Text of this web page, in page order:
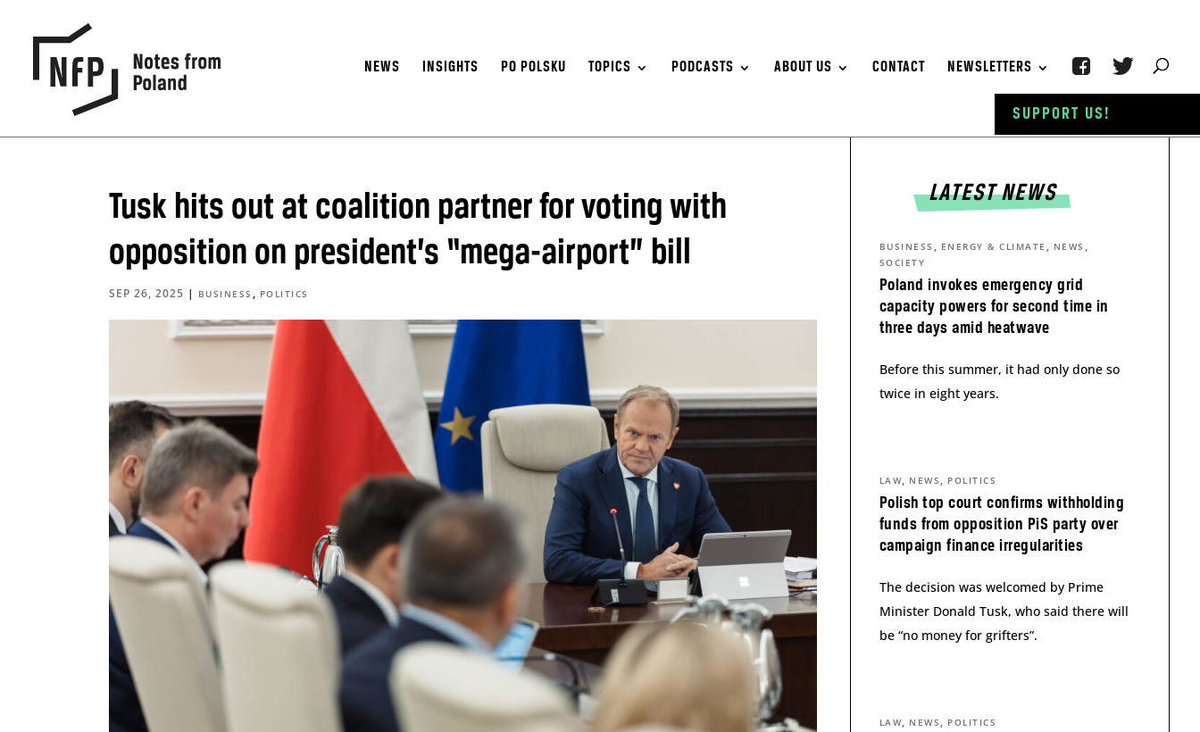
NEWS INSIGHTS PO POLSKU TOPICS PODCASTS ABOUT US CONTACT NEWSLETTERS
Tusk hits out at coalition partner for voting with
opposition on president’s “mega-airport” bill
SEP 26, 2025 | BUSINESS , POLITICS
LATEST NEWS
Poland invokes emergency grid
capacity powers for second time in
three days amid heatwave
BUSINESS , ENERGY & CLIMATE , NEWS ,
SOCIETY
Before this summer, it had only done so
twice in eight years.
Polish top court confirms withholding
funds from opposition PiS party over
campaign finance irregularities
LAW, NEWS , POLITICS
The decision was welcomed by Prime
Minister Donald Tusk, who said there will
be “no money for grifters”.
LAW, NEWS , POLITICS
SUPPORT US!